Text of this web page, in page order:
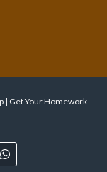
| Get Your Homework